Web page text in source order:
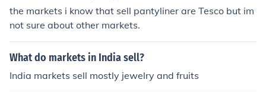
the markets i know that sell pantyliner are Tesco but im
not sure about other markets.
What do markets in India sell?
India markets sell mostly jewelry and fruits